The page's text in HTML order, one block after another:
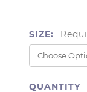
SIZE:
QUANTITY